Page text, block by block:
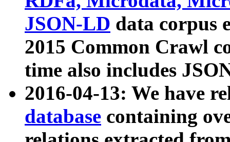
JSON-LD data corpus
2015 Common Crawl
time also includes
2016-04-13: We have
database containing